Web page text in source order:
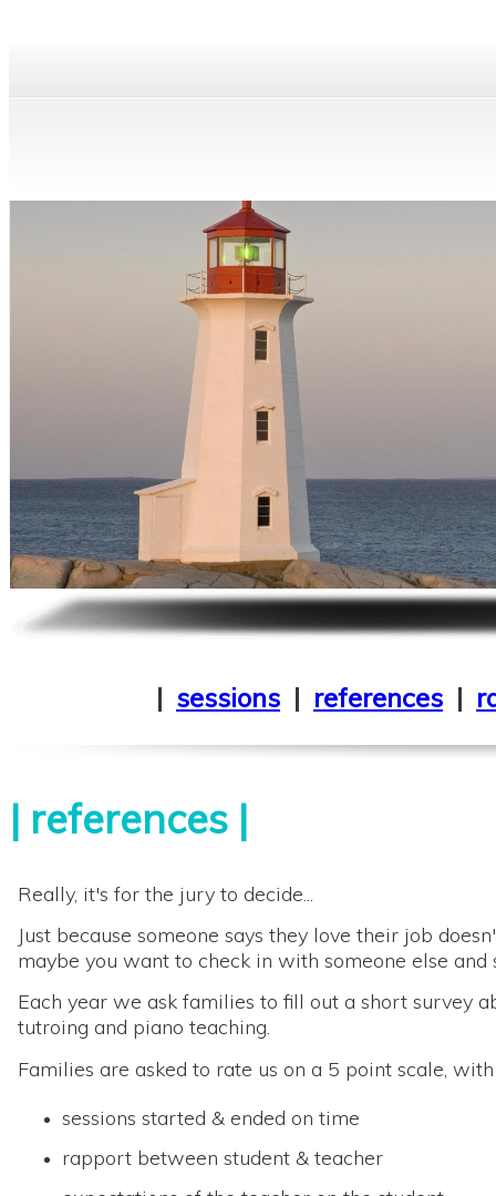
Really, it's for the jury to decide...
Just because someone says they love their job
maybe you want to check in with someone else and
Each year we ask families to fill out a short survey
tutroing and piano teaching.
Families are asked to rate us on a 5 point scale,
sessions started & ended on time
rapport between student & teacher
| references|
| sessions | references |